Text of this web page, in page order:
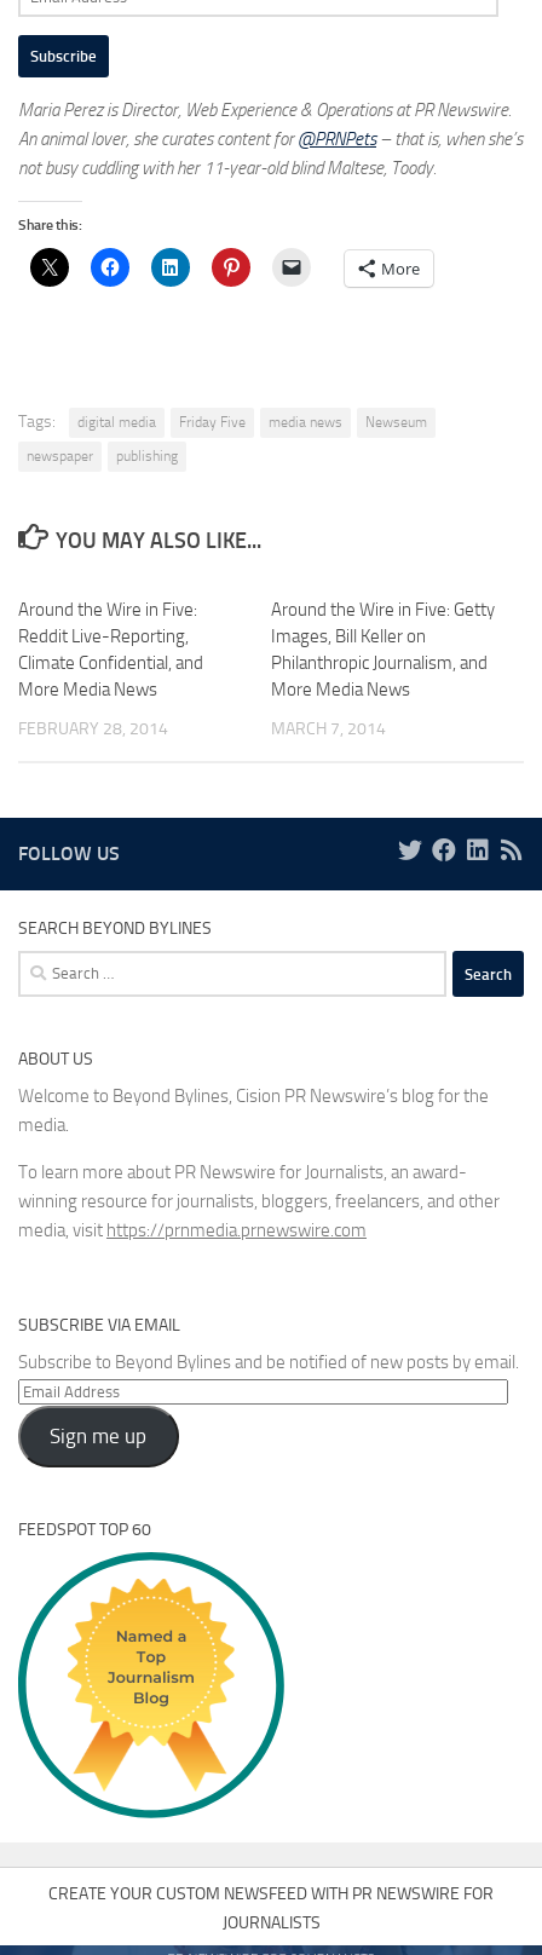
Address
Subscribe
Maria Perez is Director, Web Experience & Operations at PR Newswire.
An animal lover, she curates content for@PRNPets– that is, when she’s
not busy cuddling with her 11-year-old blind Maltese, Toody.
Share this:
More
Tags: digital media Friday Five media news
Newseum
newspaper
publishing
YOU MAY ALSO LIKE...
Around the Wire in Five:
Reddit Live-Reporting,
Climate Confidential, and
More Media News
FEBRUARY 28, 2014
Around the Wire in Five: Getty
Images, Bill Keller on
Philanthropic Journalism, and
More Media News
MARCH 7, 2014
FOLLOW US
SEARCH BEYOND BYLINES
Search
for:
ABOUT US
Welcome to Beyond Bylines, Cision PR Newswire’s blog for the
media.
To learn more about PR Newswire for Journalists, an award-
winning resource for journalists, bloggers, freelancers, and other
media, visit https://prnmedia.prnewswire.com
SUBSCRIBE VIA EMAIL
Subscribe to Beyond Bylines and be notified of new posts by email.
Email
Address
Sign me up
FEEDSPOT TOP 60
CREATE YOUR CUSTOM NEWSFEED WITH PR NEWSWIRE FOR
JOURNALISTS